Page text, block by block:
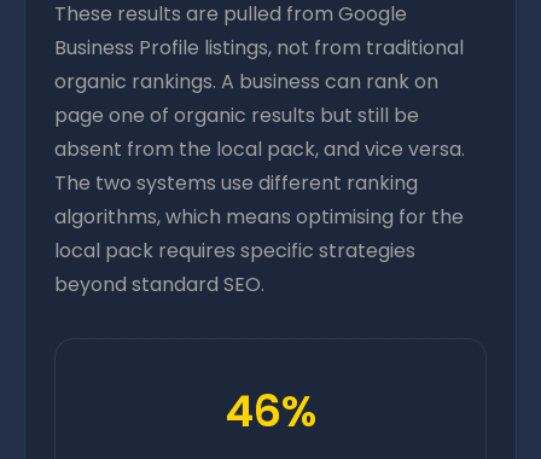
These results are pulled from Google
Business Profile listings, not from traditional
organic rankings. A business can rank on
page one of organic results but still be
absent from the local pack, and vice versa.
The two systems use different ranking
algorithms, which means optimising for the
local pack requires specific strategies
beyond standard SEO.
46%